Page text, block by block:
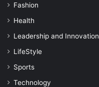
Fashion
Health
Leadership and Innovation
LifeStyle
Sports
Technology